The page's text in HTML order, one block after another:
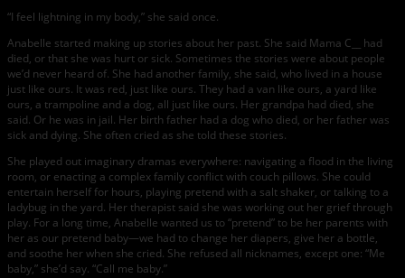
“I feel lightning in my body,” she said once.
Anabelle started making up stories about her past. She said Mama C__ had
died, or that she was hurt or sick. Sometimes the stories were about people
we’d never heard of. She had another family, she said, who lived in a house
just like ours. It was red, just like ours. They had a van like ours, a yard like
ours, a trampoline and a dog, all just like ours. Her grandpa had died, she
said. Or he was in jail. Her birth father had a dog who died, or her father was
sick and dying. She often cried as she told these stories.
She played out imaginary dramas everywhere: navigating a flood in the living
room, or enacting a complex family conflict with couch pillows. She could
entertain herself for hours, playing pretend with a salt shaker, or talking to a
ladybug in the yard. Her therapist said she was working out her grief through
play. For a long time, Anabelle wanted us to “pretend” to be her parents with
her as our pretend baby—we had to change her diapers, give her a bottle,
and soothe her when she cried. She refused all nicknames, except one: “Me
baby,” she’d say. “Call me baby.”